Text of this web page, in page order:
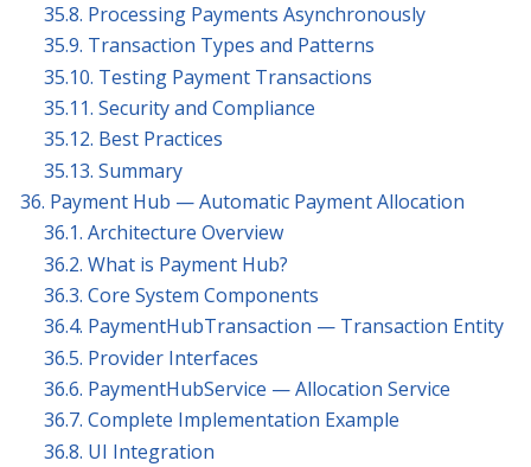
35.8. Processing Payments Asynchronously
35.9. Transaction Types and Patterns
35.10. Testing Payment Transactions
35.11. Security and Compliance
35.12. Best Practices
35.13. Summary
36. Payment Hub — Automatic Payment Allocation
36.1. Architecture Overview
36.2. What is Payment Hub?
36.3. Core System Components
36.4. PaymentHubTransaction — Transaction Entity
36.5. Provider Interfaces
36.6. PaymentHubService — Allocation Service
36.7. Complete Implementation Example
36.8. UI Integration